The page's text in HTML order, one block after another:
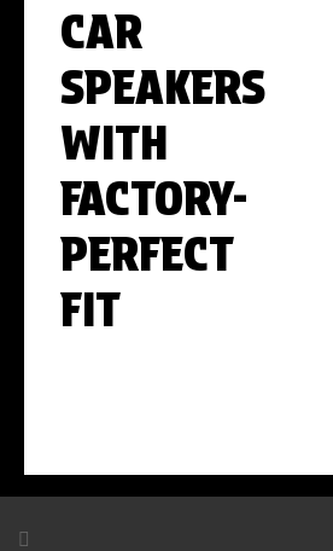
CAR
SPEAKERS
WITH
FACTORY-
PERFECT
FIT